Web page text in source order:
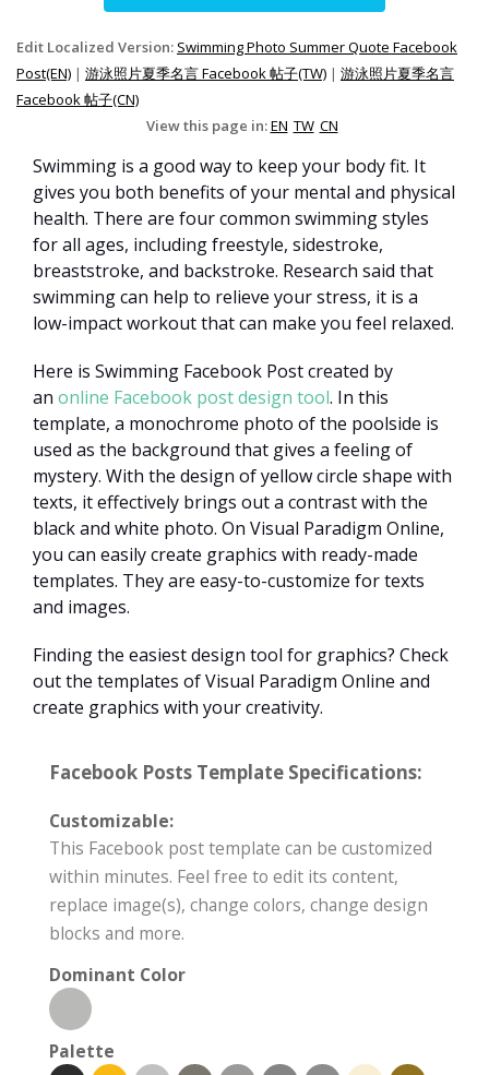
Edit Localized Version: Swimming Photo Summer Quote Facebook
Post(EN) | 游泳照片夏季名言 Facebook 帖子(TW) | 游泳照片夏季名言
Facebook 帖子(CN)
View this page in:EN TW CN
Swimming is a good way to keep your body fit. It
gives you both benefits of your mental and physical
health. There are four common swimming styles
for all ages, including freestyle, sidestroke,
breaststroke, and backstroke. Research said that
swimming can help to relieve your stress, it is a
low-impact workout that can make you feel relaxed.
Here is Swimming Facebook Post created by
an online Facebook post design tool. In this
template, a monochrome photo of the poolside is
used as the background that gives a feeling of
mystery. With the design of yellow circle shape with
texts, it effectively brings out a contrast with the
black and white photo. On Visual Paradigm Online,
you can easily create graphics with ready-made
templates. They are easy-to-customize for texts
and images.
Finding the easiest design tool for graphics? Check
out the templates of Visual Paradigm Online and
create graphics with your creativity.
Facebook Posts Template Specifications:
Customizable:
This Facebook post template can be customized
within minutes. Feel free to edit its content,
replace image(s), change colors, change design
blocks and more.
Dominant Color
Palette